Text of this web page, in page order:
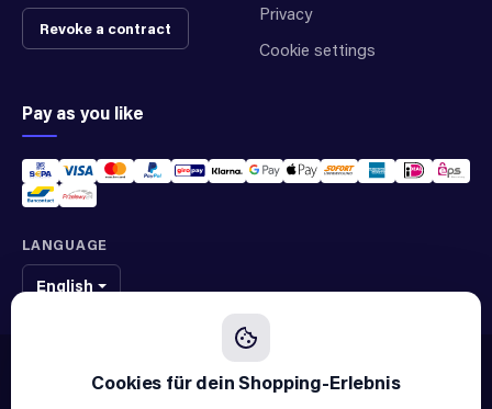
Revoke a contract
Privacy
Cookie settings
Pay as you like
LANGUAGE
English
We sell original spare parts of many different brands and manufacturers.
We are not an official supplier of any brand.